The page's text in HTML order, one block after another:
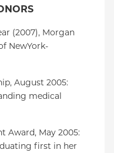
(2007), Morgan
NewYork-
August 2005:
medical
Award, May 2005:
first in her